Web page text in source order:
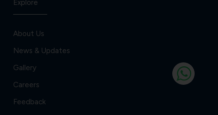
Explore
About Us
News & Updates
Gallery
Careers
Feedback